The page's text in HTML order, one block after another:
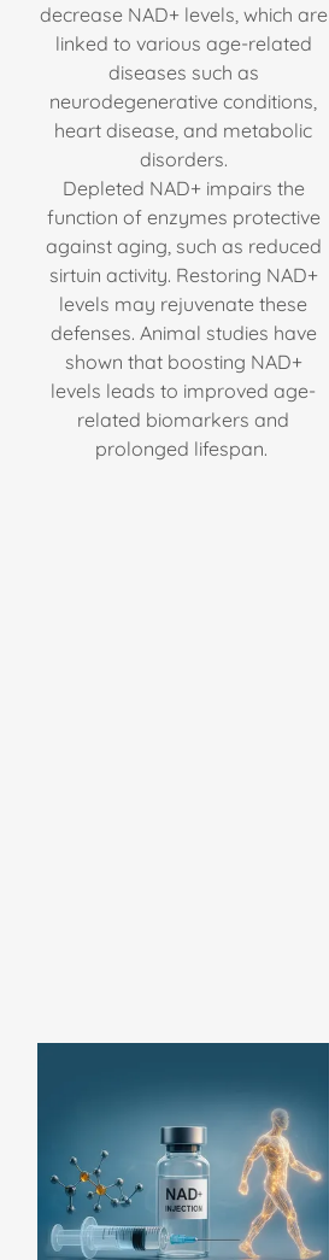
decrease NAD+ levels, which are
linked to various age-related
diseases such as
neurodegenerative conditions,
heart disease, and metabolic
disorders.
Depleted NAD+ impairs the
function of enzymes protective
against aging, such as reduced
sirtuin activity. Restoring NAD+
levels may rejuvenate these
defenses. Animal studies have
shown that boosting NAD+
levels leads to improved age-
related biomarkers and
prolonged lifespan.